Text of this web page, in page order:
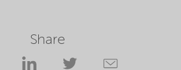
Share